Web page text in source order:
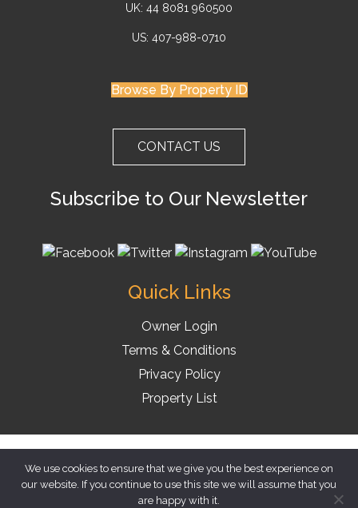
UK: 44 8081 960500
US: 407-988-0710
Browse By Property ID
CONTACT US
Subscribe to Our Newsletter
Quick Links
Owner Login
Terms & Conditions
Privacy Policy
Property List
© 2026 Florida Vacation Homes
We use cookies to ensure that we give you the best experience on
our website. If you continue to use this site we will assume that you
are happy with it.